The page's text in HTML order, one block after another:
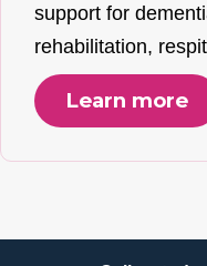
support for
rehabilitation,
Learn more